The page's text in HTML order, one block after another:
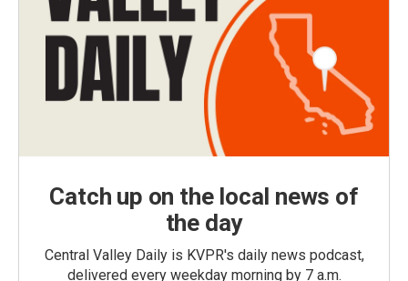
Catch up on the local news of
the day
Central Valley Daily is KVPR's daily news podcast,
delivered every weekday morning by 7 a.m.